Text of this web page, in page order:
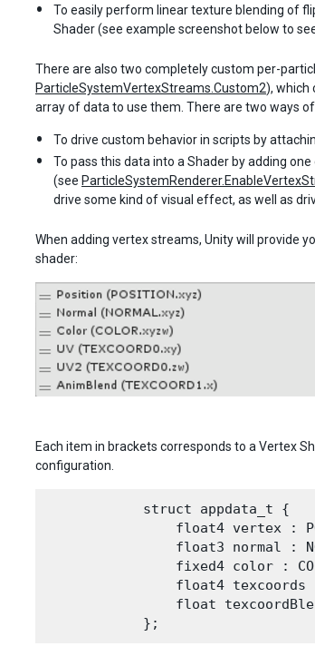
To easily perform linear texture blending of
Shader (see example screenshot below to
There are also two completely custom per-
ParticleSystemVertexStreams.Custom2), which
array of data to use them. There are two ways
To drive custom behavior in scripts by
To pass this data into a Shader by adding
(see
drive some kind of visual effect, as well as
When adding vertex streams, Unity will provide
shader:
Each item in brackets corresponds to a Vertex
configuration.
            struct appdata_t {
float4 vertex :
float3 normal :
fixed4 color :
float4 texcoords
float